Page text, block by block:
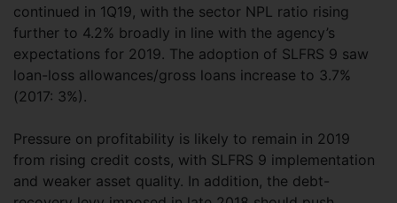
continued in 1Q19, with the sector NPL ratio rising
further to 4.2% broadly in line with the agency’s
expectations for 2019. The adoption of SLFRS 9 saw
loan-loss allowances/gross loans increase to 3.7%
(2017: 3%).
Pressure on profitability is likely to remain in 2019
from rising credit costs, with SLFRS 9 implementation
and weaker asset quality. In addition, the debt-